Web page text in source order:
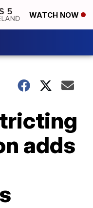
WATCH NOW
adds